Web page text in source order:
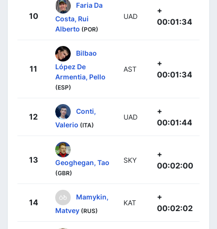
10
Faria Da
Costa, Rui
Alberto (POR)
UAD
+
00:01:34
11
Bilbao
López De
Armentia, Pello
(ESP)
AST
+
00:01:34
12
Conti,
Valerio (ITA)
UAD
+
00:01:44
13 Geoghegan, Tao
(GBR)
SKY
+
00:02:00
14
Mamykin,
Matvey (RUS)
KAT
+
00:02:02